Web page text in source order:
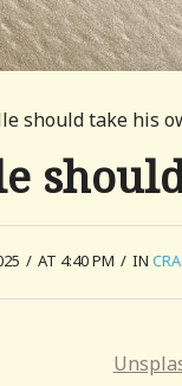
should take his
/ AT 4:40 PM / IN